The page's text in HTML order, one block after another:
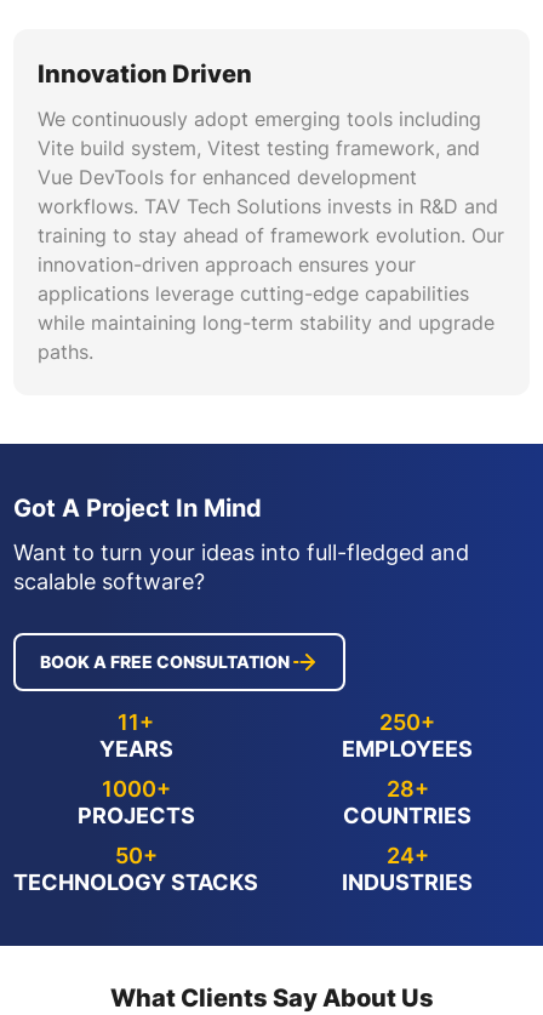
Innovation Driven
We continuously adopt emerging tools including
Vite build system, Vitest testing framework, and
Vue DevTools for enhanced development
workflows. TAV Tech Solutions invests in R&D and
training to stay ahead of framework evolution. Our
innovation-driven approach ensures your
applications leverage cutting-edge capabilities
while maintaining long-term stability and upgrade
paths.
Got A Project In Mind
Want to turn your ideas into full-fledged and
scalable software?
BOOK A FREE CONSULTATION
11+
YEARS
250+
EMPLOYEES
1000+
PROJECTS
28+
COUNTRIES
50+
TECHNOLOGY STACKS
24+
INDUSTRIES
What Clients Say About Us